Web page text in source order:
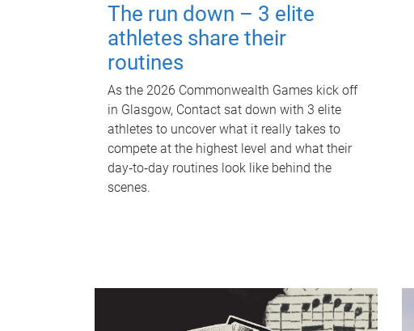
The run down – 3 elite
athletes share their
routines
As the 2026 Commonwealth Games kick off
in Glasgow, Contact sat down with 3 elite
athletes to uncover what it really takes to
compete at the highest level and what their
day‑to‑day routines look like behind the
scenes.